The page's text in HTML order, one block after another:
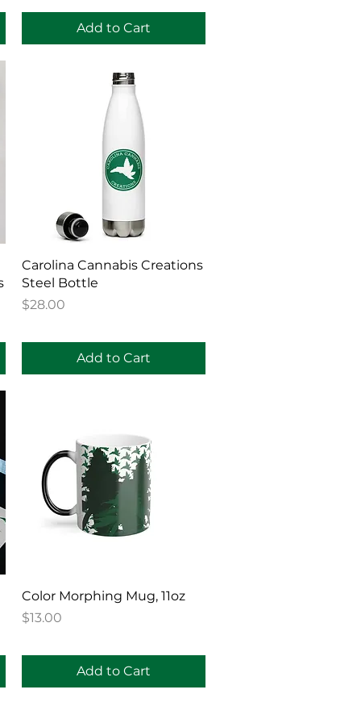
Add to Cart
Quick View
Carolina Cannabis Creations
Steel Bottle
Price
$28.00
Add to Cart
Quick View
Color Morphing Mug, 11oz
Price
$13.00
Add to Cart